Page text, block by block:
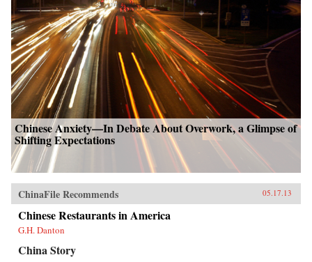
Chinese Anxiety—In Debate About Overwork, a Glimpse of
Shifting Expectations
ChinaFile Recommends 05.17.13
Chinese Restaurants in America
G.H. Danton
China Story